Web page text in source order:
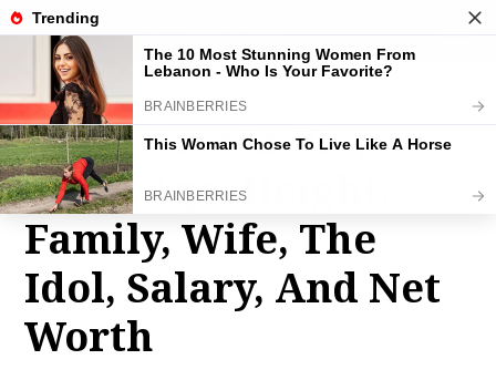
Hank Azaria Bio,
Wiki, Age, Height,
Family, Wife, The
Idol, Salary, And Net
Worth